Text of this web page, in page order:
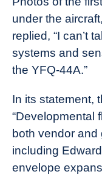
under the
replied, “I can’t
systems and
the YFQ-44A.”
In its statement,
“Developmental
both vendor and
including
envelope